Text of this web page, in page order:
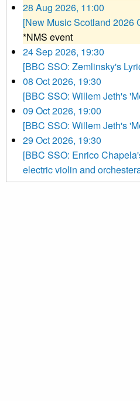
28 Aug 2026, 11:00
[New Music Scotland 2026
*NMS event
24 Sep 2026, 19:30
[BBC SSO: Zemlinsky's
08 Oct 2026, 19:30
[BBC SSO: Willem Jeth's
09 Oct 2026, 19:00
[BBC SSO: Willem Jeth's
29 Oct 2026, 19:30
[BBC SSO: Enrico
electric violin and